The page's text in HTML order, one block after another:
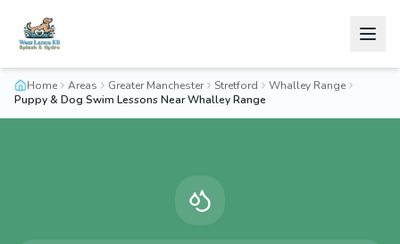
Home Areas Greater Manchester Stretford
Whalley Range
Puppy & Dog Swim Lessons Near Whalley Range